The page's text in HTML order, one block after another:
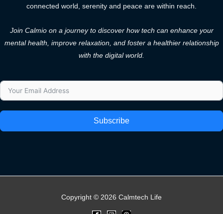
connected world, serenity and peace are within reach.
Join Calmio on a journey to discover how tech can enhance your
mental health, improve relaxation, and foster a healthier relationship
with the digital world.
Subscribe
Copyright © 2026 Calmtech Life